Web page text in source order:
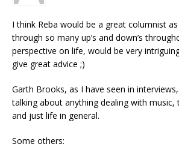
I think Reba would be a great columnist
through so many up’s and down’s
perspective on life, would be very
give great advice ;)
Garth Brooks, as I have seen in
talking about anything dealing with music,
and just life in general.
Some others: